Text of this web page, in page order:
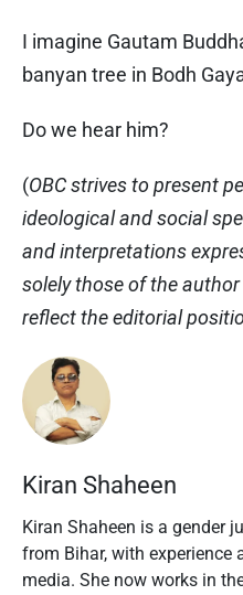
I imagine Gautam
banyan tree in Bodh
Do we hear him?
(OBC strives to present
ideological and social
and interpretations
solely those of the
reflect the editorial
Kiran Shaheen
Kiran Shaheen is a gender
from Bihar, with experience
media. She now works in